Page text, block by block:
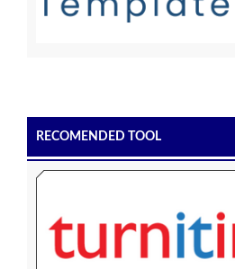
RECOMENDED TOOL